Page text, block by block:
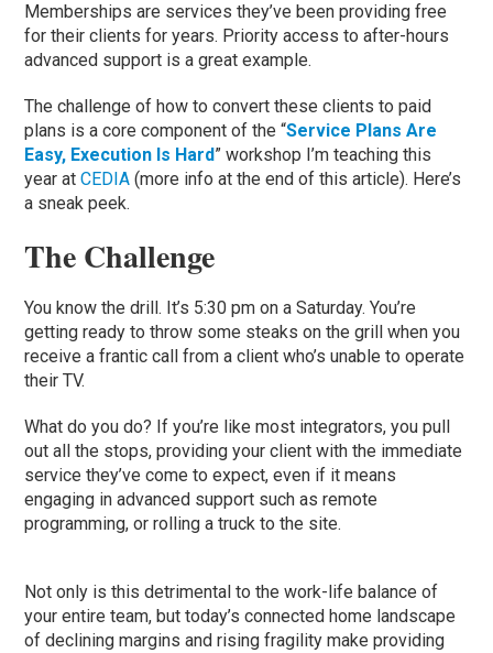
Memberships are services they’ve been providing free
for their clients for years. Priority access to after-hours
advanced support is a great example.
The challenge of how to convert these clients to paid
plans is a core component of the “Service Plans Are
Easy, Execution Is Hard” workshop I’m teaching this
year atCEDIA (more info at the end of this article). Here’s
a sneak peek.
The Challenge
You know the drill. It’s 5:30 pm on a Saturday. You’re
getting ready to throw some steaks on the grill when you
receive a frantic call from a client who’s unable to operate
their TV.
What do you do? If you’re like most integrators, you pull
out all the stops, providing your client with the immediate
service they’ve come to expect, even if it means
engaging in advanced support such as remote
programming, or rolling a truck to the site.
Not only is this detrimental to the work-life balance of
your entire team, but today’s connected home landscape
of declining margins and rising fragility make providing